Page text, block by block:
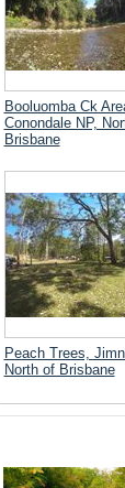
Booluomba Ck
Conondale NP,
Brisbane
Peach Trees,
North of Brisbane